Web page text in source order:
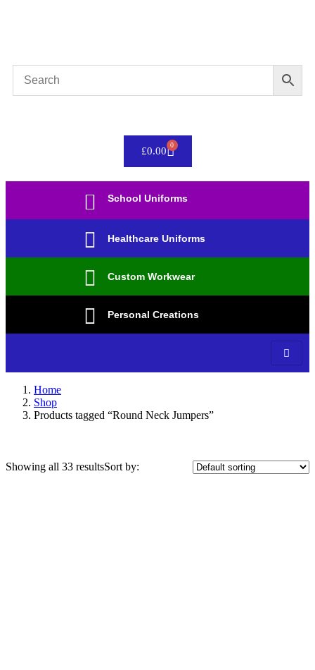
£0.00
0
School Uniforms
Healthcare Uniforms
Custom Workwear
Personal Creations
Home
Shop
Products tagged “Round Neck Jumpers”
Showing all 33 resultsSort by: